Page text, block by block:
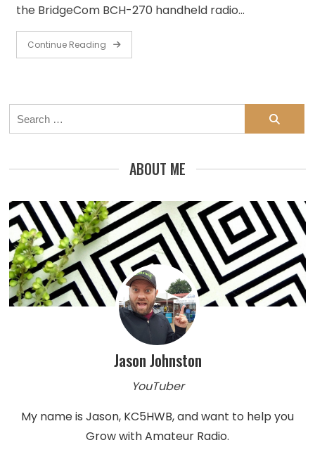
the BridgeCom BCH-270 handheld radio…
Continue Reading
Search
for:
ABOUT ME
Jason Johnston
YouTuber
My name is Jason, KC5HWB, and want to help you
Grow with Amateur Radio.